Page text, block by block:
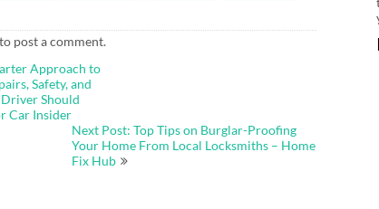
to post a comment.
Approach to
Safety, and
Should
Car Insider
Next Post: Top Tips on Burglar-Proofing
Your Home From Local Locksmiths – Home
Fix Hub